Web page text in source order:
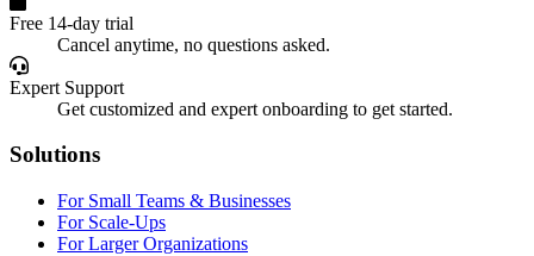
Free 14-day trial
Cancel anytime, no questions asked.
Expert Support
Get customized and expert onboarding to get started.
Solutions
For Small Teams & Businesses
For Scale-Ups
For Larger Organizations